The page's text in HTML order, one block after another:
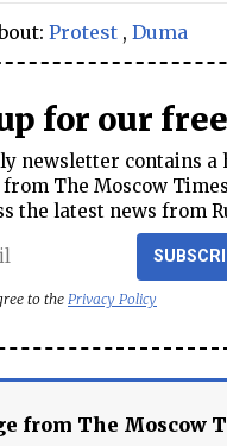
Protest , Duma
for our
newsletter contains a
The Moscow
the latest news from
to the Privacy Policy
from The Moscow